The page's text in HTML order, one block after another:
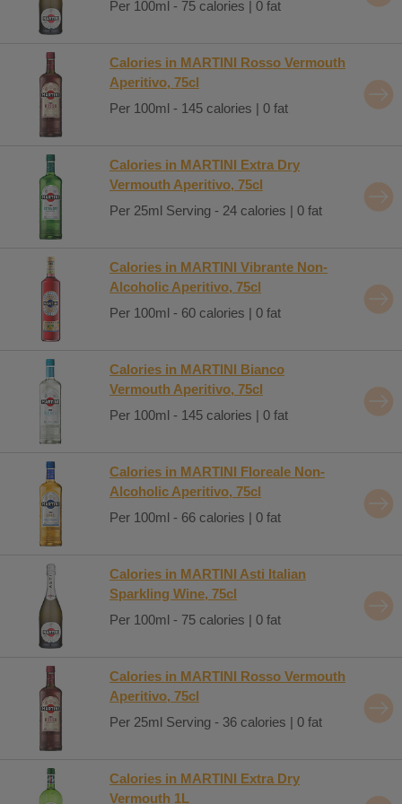
Per 100ml - 75 calories | 0 fat
Calories in MARTINI Rosso Vermouth
Aperitivo, 75cl
Per 100ml - 145 calories | 0 fat
Calories in MARTINI Extra Dry
Vermouth Aperitivo, 75cl
Per 25ml Serving - 24 calories | 0 fat
Calories in MARTINI Vibrante Non-
Alcoholic Aperitivo, 75cl
Per 100ml - 60 calories | 0 fat
Calories in MARTINI Bianco
Vermouth Aperitivo, 75cl
Per 100ml - 145 calories | 0 fat
Calories in MARTINI Floreale Non-
Alcoholic Aperitivo, 75cl
Per 100ml - 66 calories | 0 fat
Calories in MARTINI Asti Italian
Sparkling Wine, 75cl
Per 100ml - 75 calories | 0 fat
Calories in MARTINI Rosso Vermouth
Aperitivo, 75cl
Per 25ml Serving - 36 calories | 0 fat
Calories in MARTINI Extra Dry
Vermouth 1L